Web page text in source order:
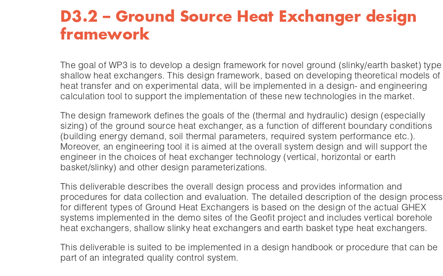
D3.2 – Ground Source Heat Exchanger design
framework
The goal of WP3 is to develop a design framework for novel ground (slinky/earth basket) type
shallow heat exchangers. This design framework, based on developing theoretical models of
heat transfer and on experimental data, will be implemented in a design- and engineering
calculation tool to support the implementation of these new technologies in the market.
The design framework defines the goals of the (thermal and hydraulic) design (especially
sizing) of the ground source heat exchanger, as a function of different boundary conditions
(building energy demand, soil thermal parameters, required system performance etc.).
Moreover, an engineering tool it is aimed at the overall system design and will support the
engineer in the choices of heat exchanger technology (vertical, horizontal or earth
basket/slinky) and other design parameterizations.
This deliverable describes the overall design process and provides information and
procedures for data collection and evaluation. The detailed description of the design process
for different types of Ground Heat Exchangers is based on the design of the actual GHEX
systems implemented in the demo sites of the Geofit project and includes vertical borehole
heat exchangers, shallow slinky heat exchangers and earth basket type heat exchangers.
This deliverable is suited to be implemented in a design handbook or procedure that can be
part of an integrated quality control system.